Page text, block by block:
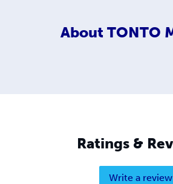
About TONTO
Ratings &
Write a review